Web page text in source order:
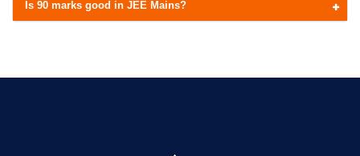
Is 90 marks good in JEE Mains?